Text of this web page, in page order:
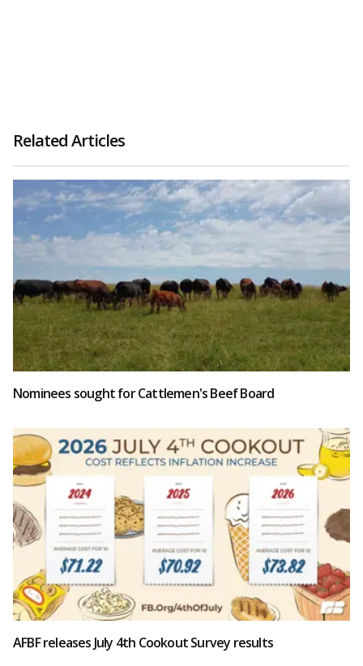
Related Articles
Nominees sought for Cattlemen's Beef Board
AFBF releases July 4th Cookout Survey results